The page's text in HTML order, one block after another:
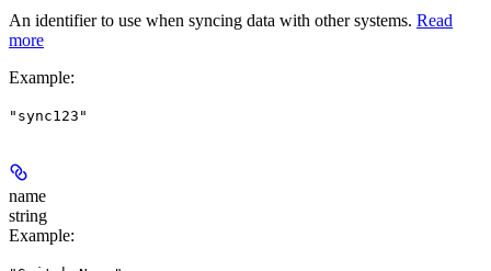
An identifier to use when syncing data with other systems. Read
more
Example:
"sync123"
name
string
Example: